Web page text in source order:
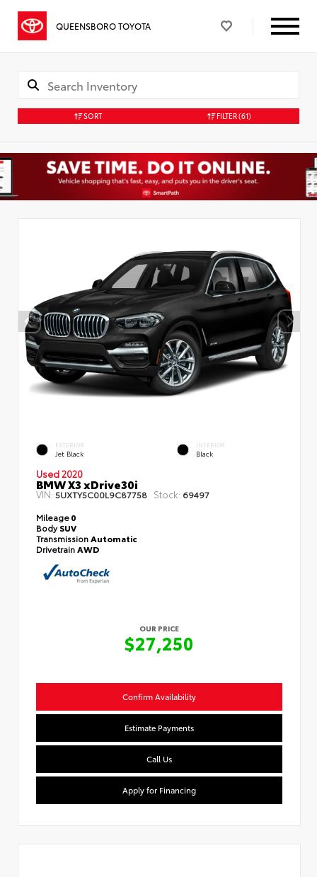
QUEENSBORO TOYOTA
SORT FILTER(61)
EXTERIOR
Jet Black
INTERIOR
Black
Used 2020
BMW X3 xDrive30i
VIN: 5UXTY5C00L9C87758 Stock: 69497
Mileage0
BodySUV
TransmissionAutomatic
DrivetrainAWD
OUR PRICE
$27,250
Confirm Availability
Estimate Payments
Call Us
Apply for Financing